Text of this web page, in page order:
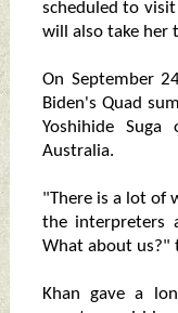
scheduled to
will also take her
On September
Biden's Quad
Yoshihide
Australia.
"There is a lot of
the interpreters
What about us?"
Khan gave a